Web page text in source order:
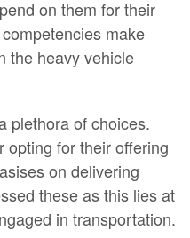
on them for their
make
the heavy vehicle
plethora of choices.
opting for their offering
on delivering
these as this lies at
in transportation.